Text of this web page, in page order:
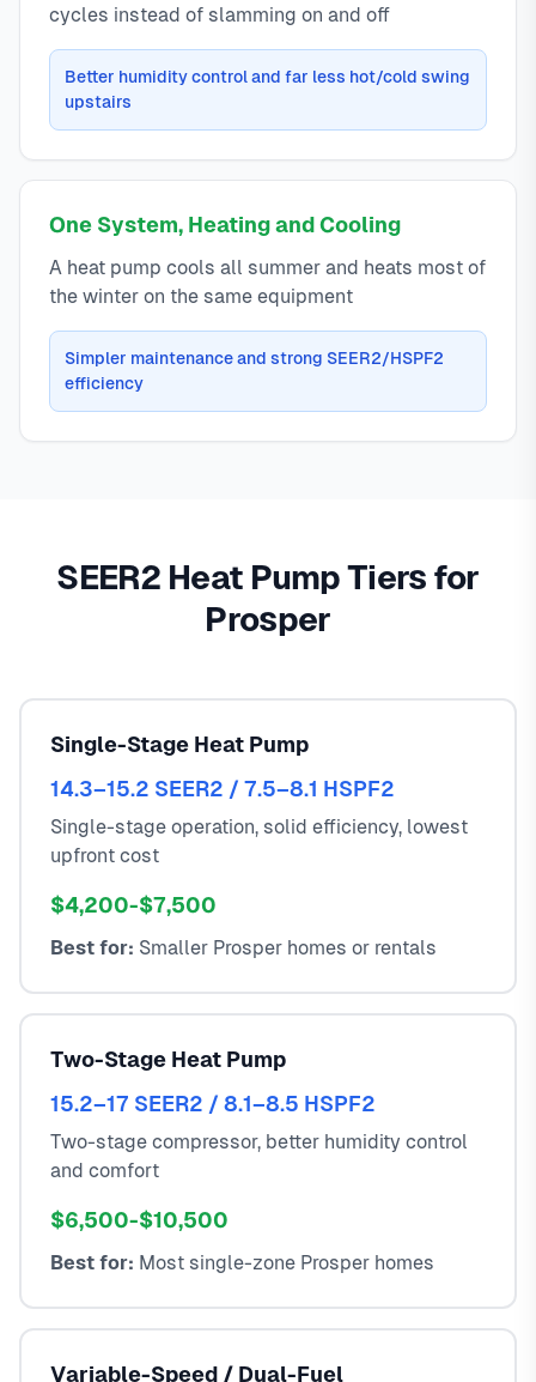
cycles instead of slamming on and off
Better humidity control and far less hot/cold swing
upstairs
One System, Heating and Cooling
A heat pump cools all summer and heats most of
the winter on the same equipment
Simpler maintenance and strong SEER2/HSPF2
efficiency
SEER2 Heat Pump Tiers for
Prosper
Single-Stage Heat Pump
14.3–15.2 SEER2 / 7.5–8.1 HSPF2
Single-stage operation, solid efficiency, lowest
upfront cost
$4,200-$7,500
Best for: Smaller Prosper homes or rentals
Two-Stage Heat Pump
15.2–17 SEER2 / 8.1–8.5 HSPF2
Two-stage compressor, better humidity control
and comfort
$6,500-$10,500
Best for: Most single-zone Prosper homes
Variable-Speed / Dual-Fuel